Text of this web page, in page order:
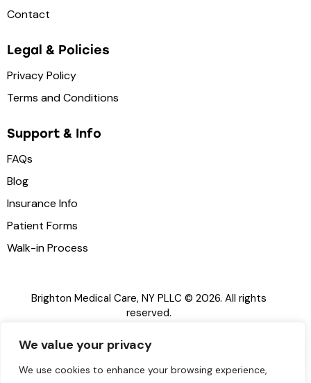
We value your privacy
We use cookies to enhance your browsing experience,
Contact
Legal & Policies
Privacy Policy
Terms and Conditions
Support & Info
FAQs
Blog
Insurance Info
Patient Forms
Walk-in Process
Brighton Medical Care, NY PLLC © 2026. All rights
reserved.
care provider in the State of New York.
This website does not offer medical advice. For
emergencies, please dial 911 or visit your nearest